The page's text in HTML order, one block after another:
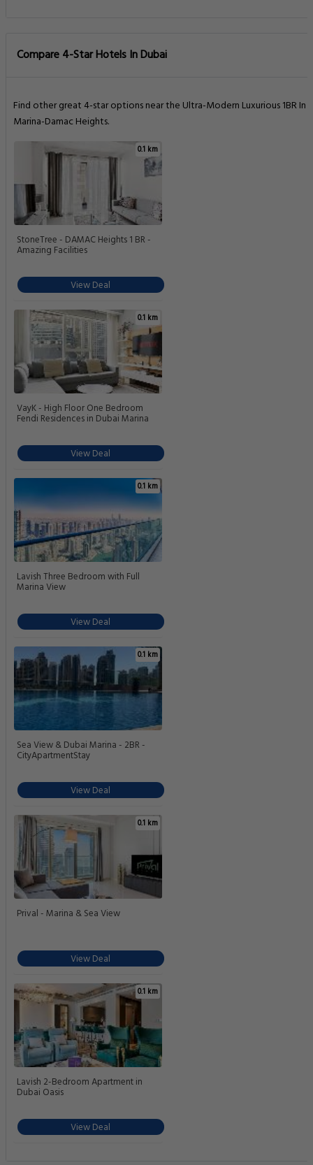
Compare 4-Star Hotels In Dubai
Find other great 4-star options near the Ultra-Modern Luxurious 1BR In
Marina-Damac Heights.
0.1 km
StoneTree - DAMAC Heights 1 BR -
Amazing Facilities
View Deal
0.1 km
VayK - High Floor One Bedroom
Fendi Residences in Dubai Marina
View Deal
0.1 km
Lavish Three Bedroom with Full
Marina View
View Deal
0.1 km
Sea View & Dubai Marina - 2BR -
CityApartmentStay
View Deal
0.1 km
Prival - Marina & Sea View
View Deal
0.1 km
Lavish 2-Bedroom Apartment in
Dubai Oasis
View Deal